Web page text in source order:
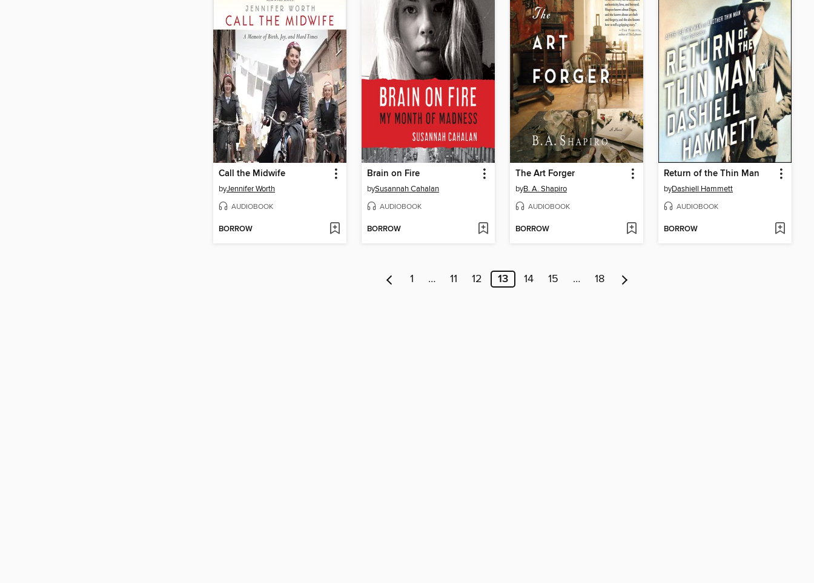
Call the Midwife
byJennifer Worth
AUDIOBOOK
BORROW
Brain on Fire
bySusannah Cahalan
AUDIOBOOK
BORROW
The Art Forger
byB. A. Shapiro
AUDIOBOOK
BORROW
Return of the Thin Man
byDashiell Hammett
AUDIOBOOK
BORROW
1 … 11 12 13 14 15 … 18